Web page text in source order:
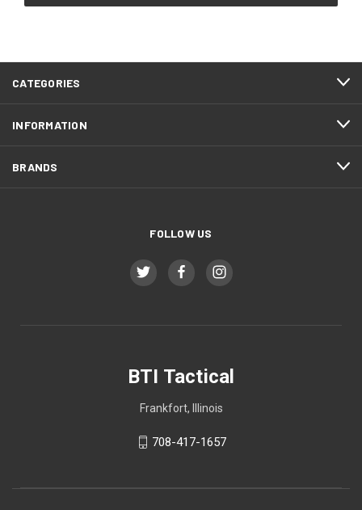
CATEGORIES
INFORMATION
BRANDS
FOLLOW US
BTI Tactical
Frankfort, Illinois
708-417-1657